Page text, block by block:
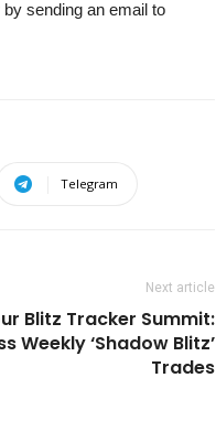
sending an email to
Telegram
Next article
Blitz Tracker Summit:
Weekly ‘Shadow Blitz’
Trades